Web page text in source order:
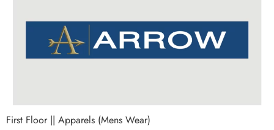
First Floor || Apparels (Mens Wear)